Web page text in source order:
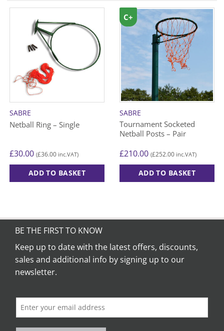
SABRE
Netball Ring – Single
£30.00 (£36.00 inc.VAT)
ADD TO BASKET
SABRE
Tournament Socketed
Netball Posts – Pair
£210.00 (£252.00 inc.VAT)
ADD TO BASKET
C+
BE THE FIRST TO KNOW
Keep up to date with the latest offers, discounts,
sales and additional info by signing up to our
newsletter.